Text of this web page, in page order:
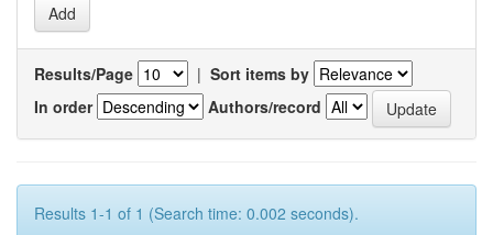
Results/Page | Sort items by
In order
Authors/record
Results 1-1 of 1 (Search time: 0.002 seconds).